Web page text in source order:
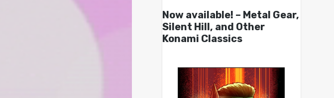
Now available! – Metal Gear,
Silent Hill, and Other
Konami Classics